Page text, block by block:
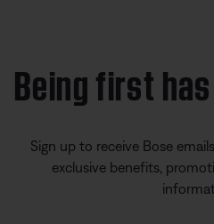
Being first
Sign up to receive Bose
exclusive benefits,